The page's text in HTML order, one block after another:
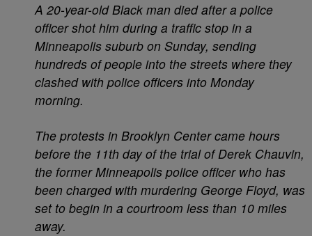
A 20-year-old Black man died after a police
officer shot him during a traffic stop in a
Minneapolis suburb on Sunday, sending
hundreds of people into the streets where they
clashed with police officers into Monday
morning.
The protests in Brooklyn Center came hours
before the 11th day of the trial of Derek Chauvin,
the former Minneapolis police officer who has
been charged with murdering George Floyd, was
set to begin in a courtroom less than 10 miles
away.